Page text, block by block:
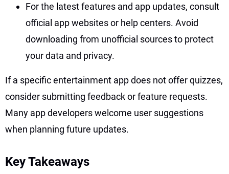
For the latest features and app updates, consult
official app websites or help centers. Avoid
downloading from unofficial sources to protect
your data and privacy.
If a specific entertainment app does not offer quizzes,
consider submitting feedback or feature requests.
Many app developers welcome user suggestions
when planning future updates.
Key Takeaways